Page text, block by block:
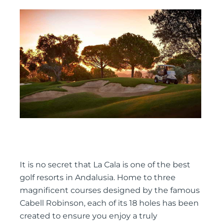
It is no secret that La Cala is one of the best
golf resorts in Andalusia. Home to three
magnificent courses designed by the famous
Cabell Robinson, each of its 18 holes has been
created to ensure you enjoy a truly